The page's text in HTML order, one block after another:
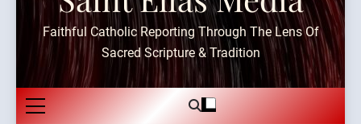
Faithful Catholic Reporting Through The Lens Of
Sacred Scripture & Tradition